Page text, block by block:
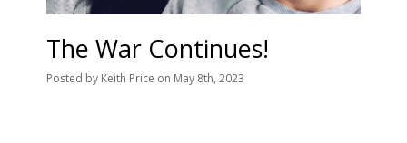
The War Continues!
Posted by Keith Price on May 8th, 2023